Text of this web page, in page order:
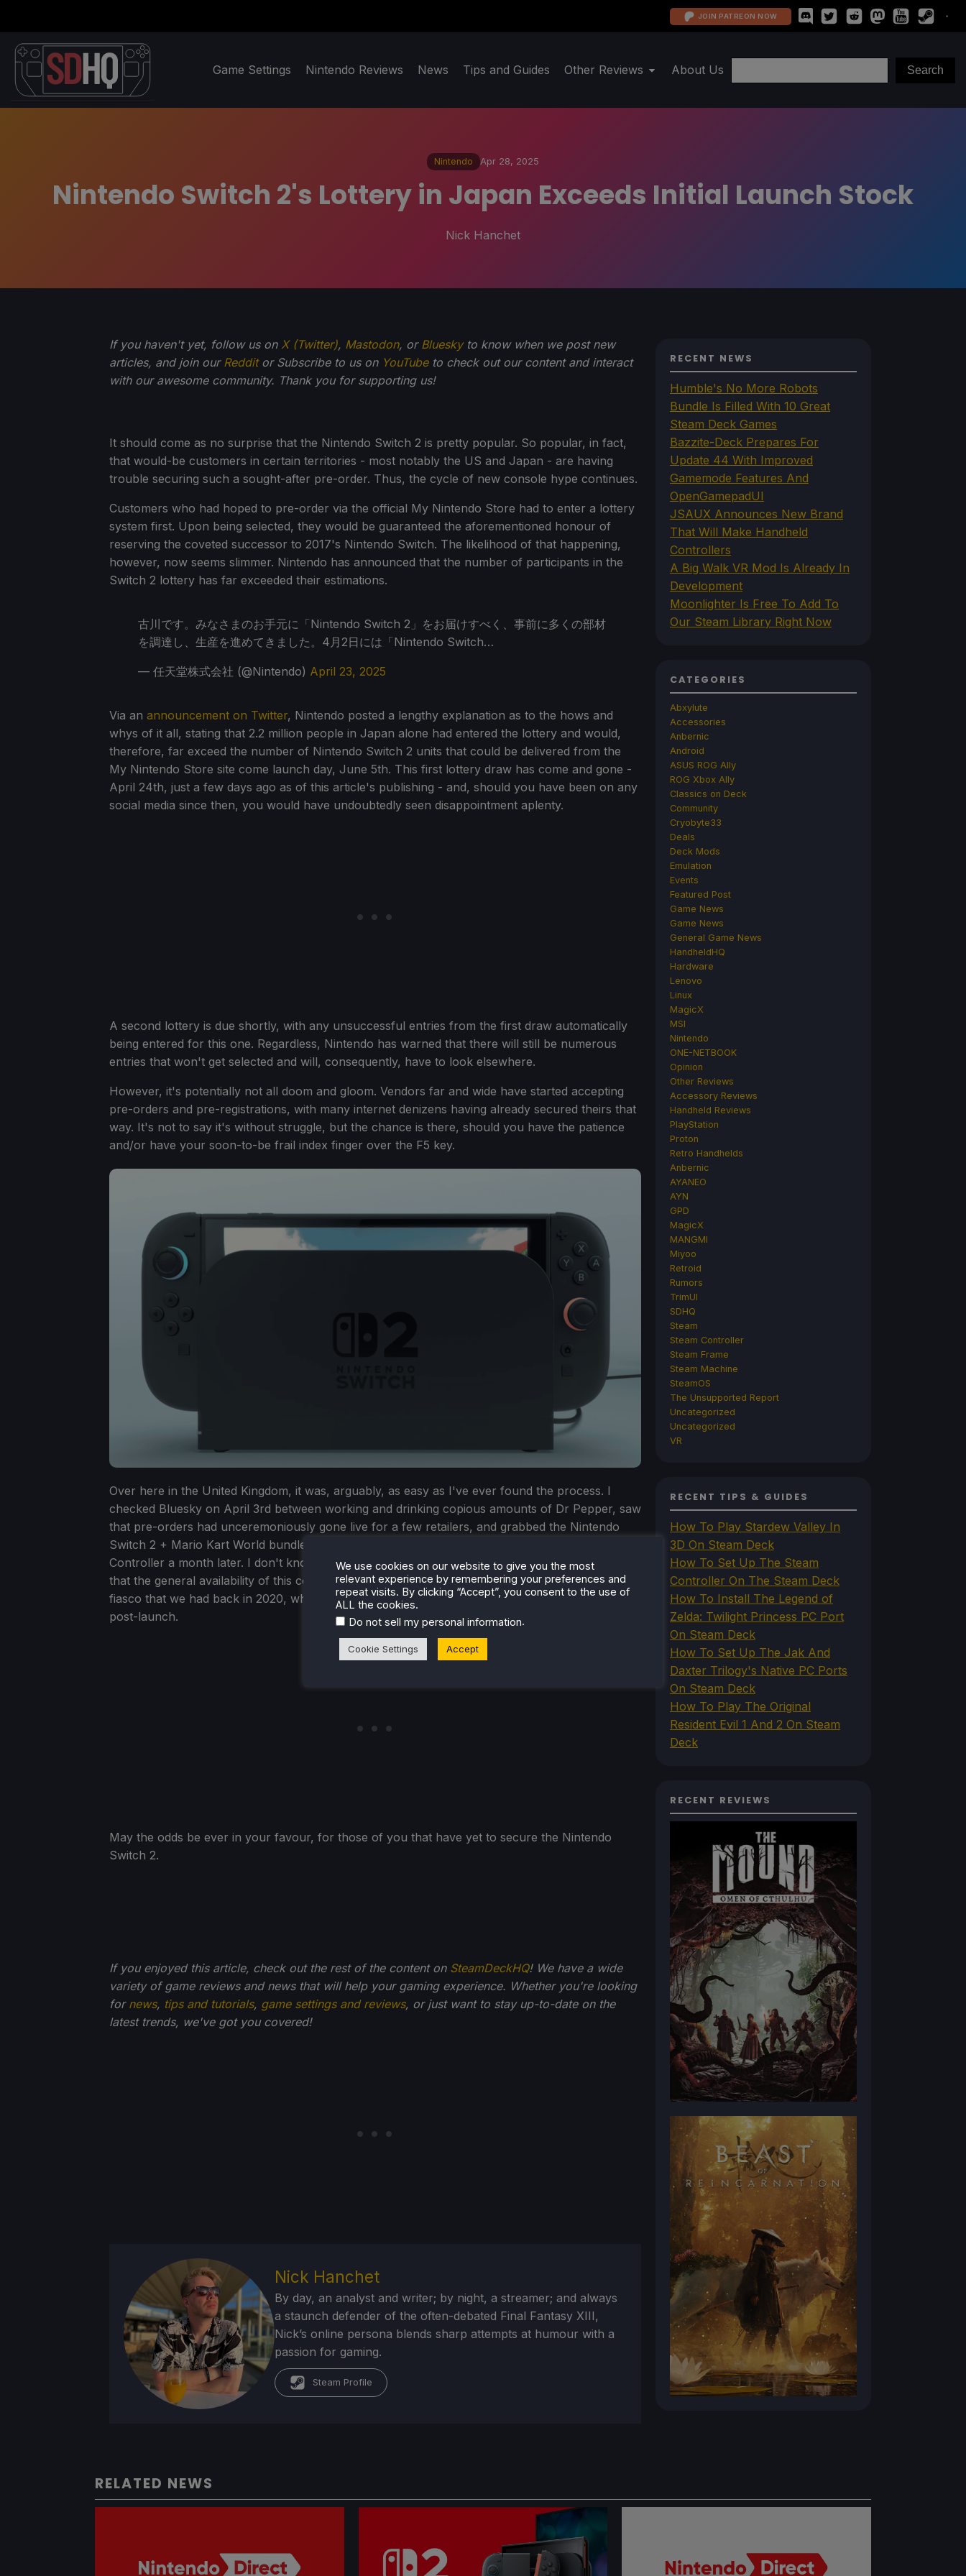
JOIN PATREON NOW
Game Settings Nintendo Reviews News Tips and Guides Other Reviews About Us
Nintendo Apr 28, 2025
Nintendo Switch 2's Lottery in Japan Exceeds Initial Launch Stock
Nick Hanchet
If you haven't yet, follow us on X (Twitter), Mastodon, or Blueskyto know when we post new
articles, and join our Redditor Subscribe to us on YouTubeto check out our content and interact
with our awesome community. Thank you for supporting us!
It should come as no surprise that the Nintendo Switch 2 is pretty popular. So popular, in fact,
that would-be customers in certain territories - most notably the US and Japan - are having
trouble securing such a sought-after pre-order. Thus, the cycle of new console hype continues.
Customers who had hoped to pre-order via the official My Nintendo Store had to enter a lottery
system first. Upon being selected, they would be guaranteed the aforementioned honour of
reserving the coveted successor to 2017's Nintendo Switch. The likelihood of that happening,
however, now seems slimmer. Nintendo has announced that the number of participants in the
Switch 2 lottery has far exceeded their estimations.
古川です。みなさまのお手元に「Nintendo Switch 2」をお届けすべく、事前に多くの部材
を調達し、生産を進めてきました。4月2日には「Nintendo Switch…
— 任天堂株式会社 (@Nintendo) April 23, 2025
Via an announcement on Twitter, Nintendo posted a lengthy explanation as to the hows and
whys of it all, stating that 2.2 million people in Japan alone had entered the lottery and would,
therefore, far exceed the number of Nintendo Switch 2 units that could be delivered from the
My Nintendo Store site come launch day, June 5th. This first lottery draw has come and gone -
April 24th, just a few days ago as of this article's publishing - and, should you have been on any
social media since then, you would have undoubtedly seen disappointment aplenty.
A second lottery is due shortly, with any unsuccessful entries from the first draw automatically
being entered for this one. Regardless, Nintendo has warned that there will still be numerous
entries that won't get selected and will, consequently, have to look elsewhere.
However, it's potentially not all doom and gloom. Vendors far and wide have started accepting
pre-orders and pre-registrations, with many internet denizens having already secured theirs that
way. It's not to say it's without struggle, but the chance is there, should you have the patience
and/or have your soon-to-be frail index finger over the F5 key.
Over here in the United Kingdom, it was, arguably, as easy as I've ever found the process. I
checked Bluesky on April 3rd between working and drinking copious amounts of Dr Pepper, saw
that pre-orders had unceremoniously gone live for a few retailers, and grabbed the Nintendo
Switch 2 + Mario Kart World bundle. I managed the same for the Nintendo Switch 2 Pro
Controller a month later. I don't know why the UK has it easy this time around. Still, I'm hoping
that the general availability of this console doesn't mirror the PlayStation 5/Xbox Series X/S
fiasco that we had back in 2020, where consoles weren't readily available for near-18 months
post-launch.
May the odds be ever in your favour, for those of you that have yet to secure the Nintendo
Switch 2.
If you enjoyed this article, check out the rest of the content on SteamDeckHQ! We have a wide
variety of game reviews and news that will help your gaming experience. Whether you're looking
for news, tips and tutorials, game settings and reviews, or just want to stay up-to-date on the
latest trends, we've got you covered!
Nick Hanchet
By day, an analyst and writer; by night, a streamer; and always
a staunch defender of the often-debated Final Fantasy XIII,
Nick’s online persona blends sharp attempts at humour with a
passion for gaming.
Steam Profile
RECENT NEWS
Humble's No More Robots
Bundle Is Filled With 10 Great
Steam Deck Games
Bazzite-Deck Prepares For
Update 44 With Improved
Gamemode Features And
OpenGamepadUI
JSAUX Announces New Brand
That Will Make Handheld
Controllers
A Big Walk VR Mod Is Already In
Development
Moonlighter Is Free To Add To
Our Steam Library Right Now
CATEGORIES
Abxylute
Accessories
Anbernic
Android
ASUS ROG Ally
ROG Xbox Ally
Classics on Deck
Community
Cryobyte33
Deals
Deck Mods
Emulation
Events
Featured Post
Game News
Game News
General Game News
HandheldHQ
Hardware
Lenovo
Linux
MagicX
MSI
Nintendo
ONE-NETBOOK
Opinion
Other Reviews
Accessory Reviews
Handheld Reviews
PlayStation
Proton
Retro Handhelds
Anbernic
AYANEO
AYN
GPD
MagicX
MANGMI
Miyoo
Retroid
Rumors
TrimUI
SDHQ
Steam
Steam Controller
Steam Frame
Steam Machine
SteamOS
The Unsupported Report
Uncategorized
Uncategorized
VR
RECENT TIPS & GUIDES
How To Play Stardew Valley In
3D On Steam Deck
How To Set Up The Steam
Controller On The Steam Deck
How To Install The Legend of
Zelda: Twilight Princess PC Port
On Steam Deck
How To Set Up The Jak And
Daxter Trilogy's Native PC Ports
On Steam Deck
How To Play The Original
Resident Evil 1 And 2 On Steam
Deck
RECENT REVIEWS
RELATED NEWS
We use cookies on our website to give you the most
relevant experience by remembering your preferences and
repeat visits. By clicking “Accept”, you consent to the use of
ALL the cookies.
Do not sell my personal information.
Cookie Settings Accept